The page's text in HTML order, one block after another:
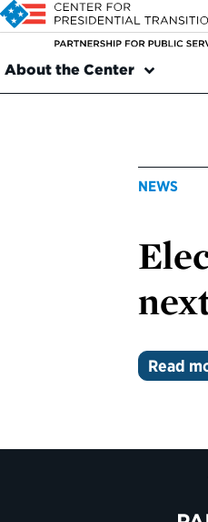
About the Center
NEWS
Read